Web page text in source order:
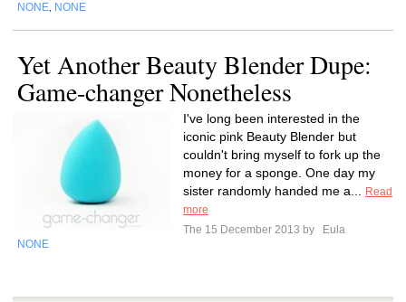
NONE NONE
Yet Another Beauty Blender Dupe:
Game-changer Nonetheless
I've long been interested in the
iconic pink Beauty Blender but
couldn't bring myself to fork up the
money for a sponge. One day my
sister randomly handed me a...
Read
more
The 15 December 2013 by
Eula
NONE